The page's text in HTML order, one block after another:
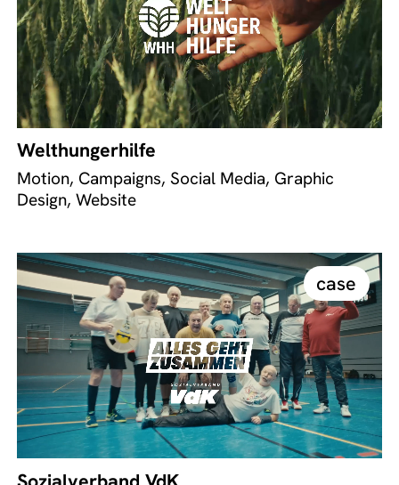
Welthungerhilfe
Motion, Campaigns, Social Media, Graphic
Design, Website
case